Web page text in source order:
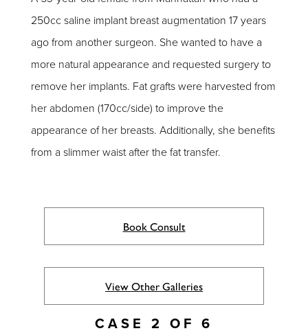
250cc saline implant breast augmentation 17 years
ago from another surgeon. She wanted to have a
more natural appearance and requested surgery to
remove her implants. Fat grafts were harvested from
her abdomen (170cc/side) to improve the
appearance of her breasts. Additionally, she benefits
from a slimmer waist after the fat transfer.
Book Consult
View Other Galleries
CASE 2 OF 6